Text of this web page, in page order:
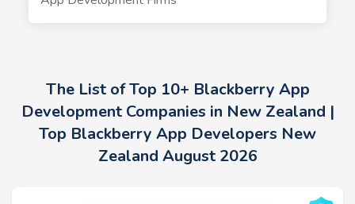
The List of Top 10+ Blackberry App
Development Companies in New Zealand |
Top Blackberry App Developers New
Zealand August 2026